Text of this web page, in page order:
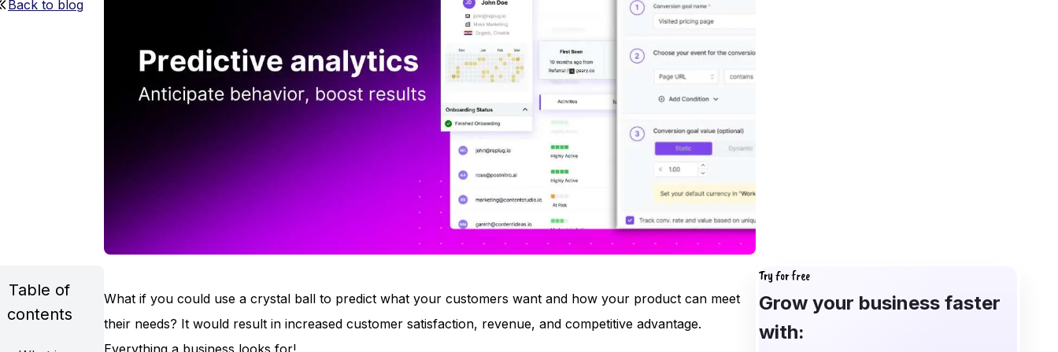
Back to blog
Table of
contents
What if you could use a crystal ball to predict what your customers want and how your product can meet
their needs? It would result in increased customer satisfaction, revenue, and competitive advantage.
Try for free
Grow your business faster
with: